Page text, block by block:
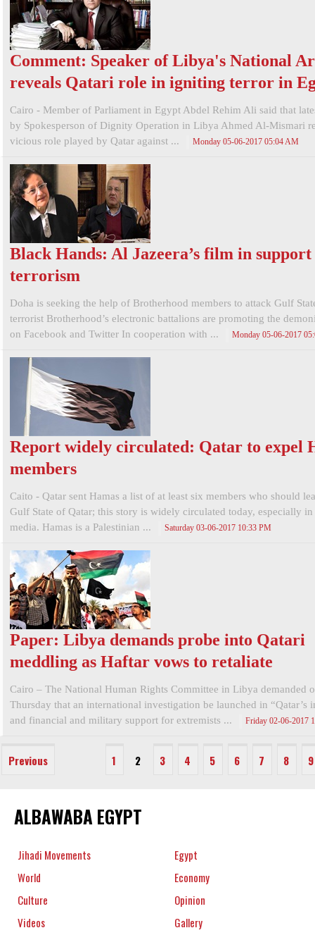
Comment: Speaker of Libya's National
reveals Qatari role in igniting terror in
Cairo - Member of Parliament in Egypt Abdel Rehim Ali said that
by Spokesperson of Dignity Operation in Libya Ahmed Al-Mismari
vicious role played by Qatar against ...
Monday 05-06-2017 05:04 AM
Black Hands: Al Jazeera’s film in support
terrorism
Doha is seeking the help of Brotherhood members to attack Gulf
terrorist Brotherhood’s electronic battalions are promoting the
on Facebook and Twitter In cooperation with ...
Monday 05-06-2017
Report widely circulated: Qatar to expel
members
Caito - Qatar sent Hamas a list of at least six members who should
Gulf State of Qatar; this story is widely circulated today, especially
media. Hamas is a Palestinian ...
Saturday 03-06-2017 10:33 PM
Paper: Libya demands probe into Qatari
meddling as Haftar vows to retaliate
Cairo – The National Human Rights Committee in Libya demanded
Thursday that an international investigation be launched in “Qatar’s
and financial and military support for extremists ...
Friday 02-06-2017
Previous 1 2 3 4 5 6 7 8 9
ALBAWABA EGYPT
Jihadi Movements
Egypt
World
Economy
Culture
Opinion
Videos
Gallery